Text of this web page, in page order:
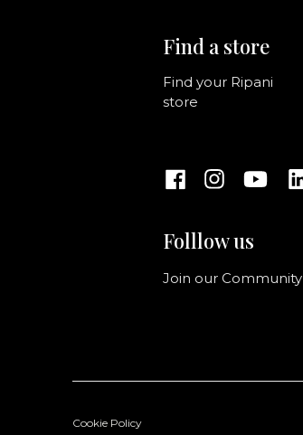
Find a store
Find your Ripani
store
Folllow us
Join our Community
Cookie Policy